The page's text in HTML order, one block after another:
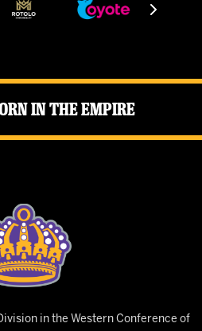
in the Empire
in the Western Conference of